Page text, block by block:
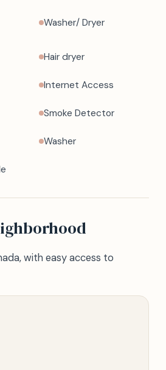
Washer/ Dryer
Hair dryer
Internet Access
Smoke Detector
Washer
with easy access to